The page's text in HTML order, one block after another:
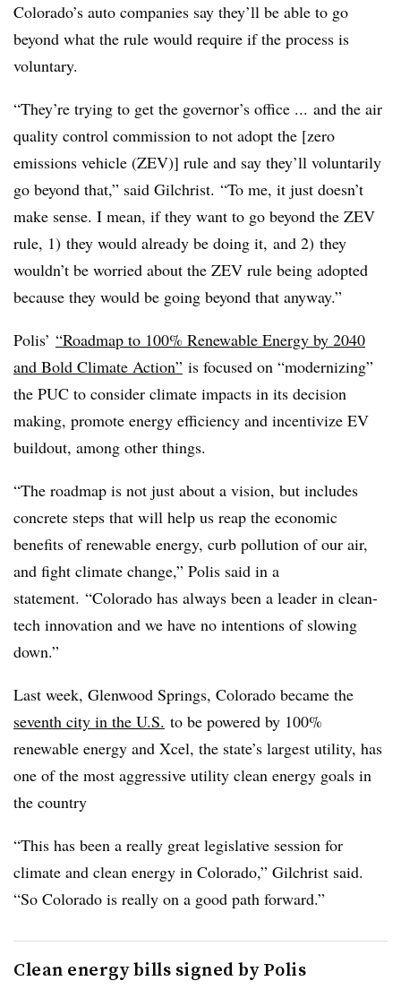
Colorado’s auto companies say they’ll be able to go
beyond what the rule would require if the process is
voluntary.
“They’re trying to get the governor’s office ... and the air
quality control commission to not adopt the [zero
emissions vehicle (ZEV)] rule and say they’ll voluntarily
go beyond that,” said Gilchrist. “To me, it just doesn’t
make sense. I mean, if they want to go beyond the ZEV
rule, 1) they would already be doing it, and 2) they
wouldn’t be worried about the ZEV rule being adopted
because they would be going beyond that anyway.”
Polis’ “Roadmap to 100% Renewable Energy by 2040
and Bold Climate Action” is focused on “modernizing”
the PUC to consider climate impacts in its decision
making, promote energy efficiency and incentivize EV
buildout, among other things.
“The roadmap is not just about a vision, but includes
concrete steps that will help us reap the economic
benefits of renewable energy, curb pollution of our air,
and fight climate change,” Polis said in a
statement. “Colorado has always been a leader in clean-
tech innovation and we have no intentions of slowing
down.”
Last week, Glenwood Springs, Colorado became the
seventh city in the U.S. to be powered by 100%
renewable energy and Xcel, the state’s largest utility, has
one of the most aggressive utility clean energy goals in
the country
“This has been a really great legislative session for
climate and clean energy in Colorado,” Gilchrist said.
“So Colorado is really on a good path forward.”
Clean energy bills signed by Polis